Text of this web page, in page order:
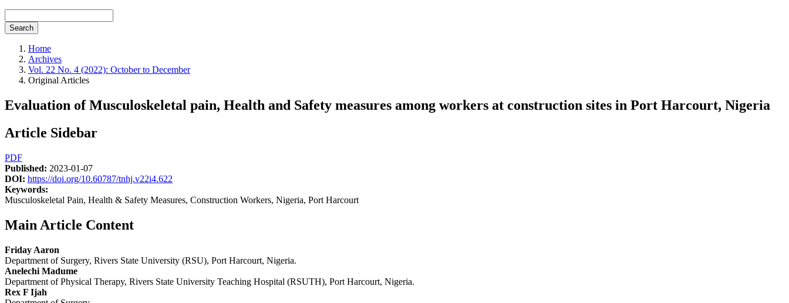
Search
Home
Archives
Vol. 22 No. 4 (2022): October to December
Original Articles
Evaluation of Musculoskeletal pain, Health and Safety measures among workers at construction sites in Port Harcourt, Nigeria
Article Sidebar
PDF
Published: 2023-01-07
DOI: https://doi.org/10.60787/tnhj.v22i4.622
Keywords:
Musculoskeletal Pain, Health & Safety Measures, Construction Workers, Nigeria, Port Harcourt
Main Article Content
Friday Aaron
Department of Surgery, Rivers State University (RSU), Port Harcourt, Nigeria.
Anelechi Madume
Department of Physical Therapy, Rivers State University Teaching Hospital (RSUTH), Port Harcourt, Nigeria.
Rex F Ijah